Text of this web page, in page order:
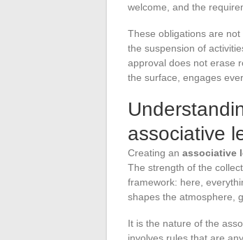
welcome, and the
These obligations are
the suspension of
approval does not erase
the surface, engages
associative
Creating an associative
The strength of the
framework: here,
shapes the atmosphere,
It is the nature of the